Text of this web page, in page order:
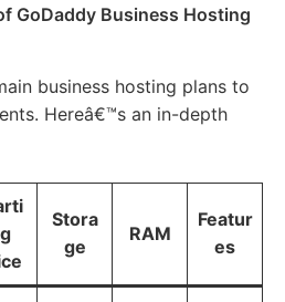
GoDaddy Business Hosting
business hosting plans to
Hereâ€™s an in-depth
Stora
ge
RAM
Featur
es